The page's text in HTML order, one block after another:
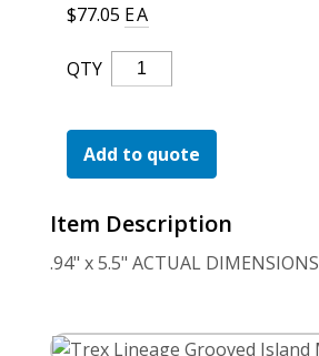
$77.05 EA
QTY
Trex
Lineage
Island
Mist
Add to quote
Item Description
.94" x 5.5" ACTUAL DIMENSIONS